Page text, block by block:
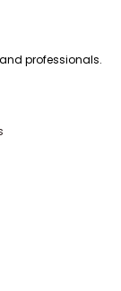
professionals.